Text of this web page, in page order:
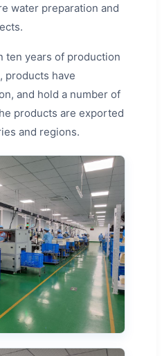
water preparation and
ten years of production
products have
and hold a number of
products are exported
and regions.